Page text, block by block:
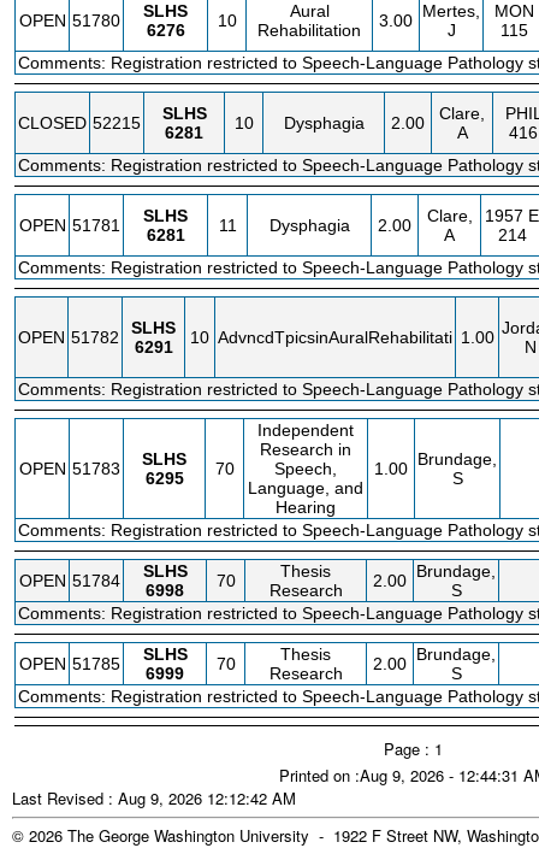
OPEN 51780
SLHS
6276
10
Aural
Rehabilitation
3.00 Mertes,
J
MON
115
Comments: Registration restricted to Speech-Language Pathology
CLOSED 52215
SLHS
6281
10 Dysphagia 2.00
Clare,
A
416
Comments: Registration restricted to Speech-Language Pathology
OPEN 51781
SLHS
6281
11 Dysphagia 2.00
Clare,
A
1957 E
214
Comments: Registration restricted to Speech-Language Pathology
OPEN 51782
SLHS
6291
10 AdvncdTpicsinAuralRehabilitati 1.00
N
Comments: Registration restricted to Speech-Language Pathology
OPEN 51783
SLHS
6295
70
Independent
Research in
Speech,
Language, and
Hearing
1.00 Brundage,
S
Comments: Registration restricted to Speech-Language Pathology
OPEN 51784
SLHS
6998
70
Thesis
Research
2.00 Brundage,
S
Comments: Registration restricted to Speech-Language Pathology
OPEN 51785
SLHS
6999
70
Thesis
Research
2.00 Brundage,
S
Comments: Registration restricted to Speech-Language Pathology
Page : 1
Printed on :Aug 9, 2026 - 12:44:31
Last Revised : Aug 9, 2026 12:12:42 AM
© 2026 The George Washington University - 1922 F Street NW,